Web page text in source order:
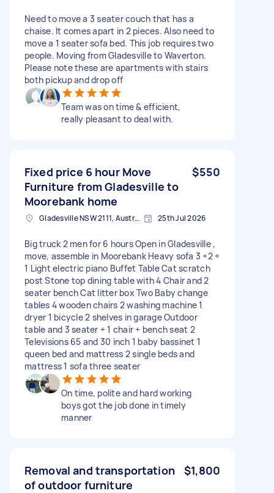
Need to move a 3 seater couch that has a
chaise. It comes apart in 2 pieces. Also need to
move a 1 seater sofa bed. This job requires two
people. Moving from Gladesville to Waverton.
Please note these are apartments with stairs
both pickup and drop off
Team was on time & efficient,
really pleasant to deal with.
Fixed price 6 hour Move
Furniture from Gladesville to
Moorebank home
$550
Gladesville NSW 2111, Australia 25th Jul 2026
Big truck 2 men for 6 hours Open in Gladesville ,
move, assemble in Moorebank Heavy sofa 3 +2 +
1 Light electric piano Buffet Table Cat scratch
post Stone top dining table with 4 Chair and 2
seater bench Cat litter box Two Baby change
tables 4 wooden chairs 2 washing machine 1
dryer 1 bicycle 2 shelves in garage Outdoor
table and 3 seater + 1 chair + bench seat 2
Televisions 65 and 30 inch 1 baby bassinet 1
queen bed and mattress 2 single beds and
mattress 1 sofa three seater
On time, polite and hard working
boys got the job done in timely
manner
Removal and transportation
of outdoor furniture
$1,800